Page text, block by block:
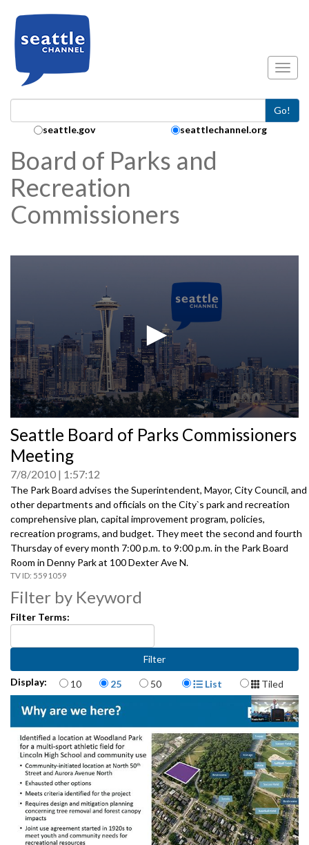
Go!
Search Collection:
seattle.gov seattlechannel.org
Board of Parks and
Recreation
Commissioners
seconds
of
0
Seattle Board of Parks Commissioners
Meeting
7/8/2010 1:57:12
The Park Board advises the Superintendent, Mayor, City Council, and
other departments and officials on the City`s park and recreation
comprehensive plan, capital improvement program, policies,
recreation programs, and budget. They meet the second and fourth
Thursday of every month 7:00 p.m. to 9:00 p.m. in the Park Board
Room in Denny Park at 100 Dexter Ave N.
5591059
Filter by Keyword
Filter Terms:
Display: Items per page
10 25 50 Display Format
List Tiled